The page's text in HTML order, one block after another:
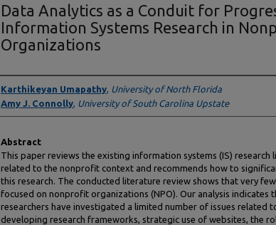
Data Analytics as a Conduit for
Information Systems Research in
Organizations
Authors
Karthikeyan Umapathy, University of North Florida
Amy J. Connolly, University of South Carolina Upstate
Abstract
This paper reviews the existing information systems (IS) research
related to the nonprofit context and recommends how to
this research. The conducted literature review shows that very
focused on nonprofit organizations (NPO). Our analysis indicates
researchers have investigated a limited number of issues related
developing research frameworks, strategic use of websites, the